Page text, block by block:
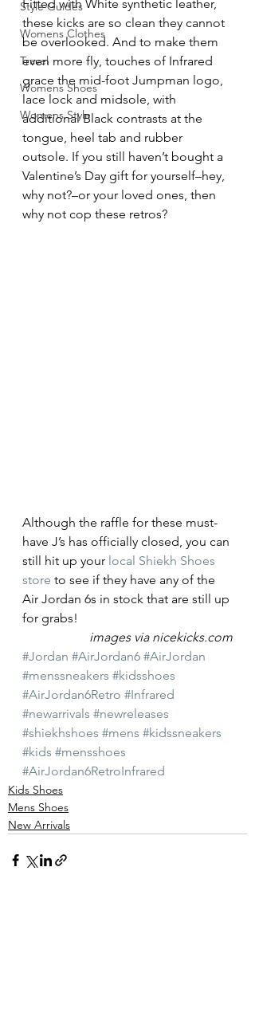
Style Guides
Womens Clothes
Travel
Womens Shoes
Womens Style
Fitted with White synthetic leather,
these kicks are so clean they cannot
be overlooked. And to make them
even more fly, touches of Infrared
grace the mid-foot Jumpman logo,
lace lock and midsole, with
additional Black contrasts at the
tongue, heel tab and rubber
outsole. If you still haven’t bought a
Valentine’s Day gift for yourself–hey,
why not?–or your loved ones, then
why not cop these retros?
Although the raffle for these must-
have J’s has officially closed, you can
still hit up your local Shiekh Shoes
store to see if they have any of the
Air Jordan 6s in stock that are still up
for grabs!
images via nicekicks.com
#Jordan #AirJordan6 #AirJordan
#menssneakers #kidsshoes
#AirJordan6Retro #Infrared
#newarrivals #newreleases
#shiekhshoes #mens #kidssneakers
#kids #mensshoes
#AirJordan6RetroInfrared
Kids Shoes
Mens Shoes
New Arrivals